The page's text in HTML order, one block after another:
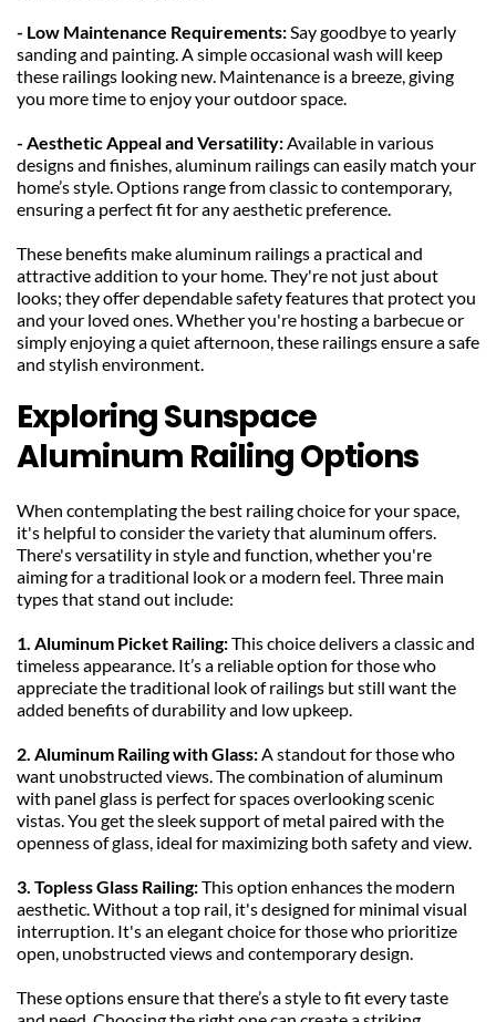
- Low Maintenance Requirements: Say goodbye to yearly
sanding and painting. A simple occasional wash will keep
these railings looking new. Maintenance is a breeze, giving
you more time to enjoy your outdoor space.
- Aesthetic Appeal and Versatility: Available in various
designs and finishes, aluminum railings can easily match your
home’s style. Options range from classic to contemporary,
ensuring a perfect fit for any aesthetic preference.
These benefits make aluminum railings a practical and
attractive addition to your home. They're not just about
looks; they offer dependable safety features that protect you
and your loved ones. Whether you're hosting a barbecue or
simply enjoying a quiet afternoon, these railings ensure a safe
and stylish environment.
Exploring Sunspace
Aluminum Railing Options
When contemplating the best railing choice for your space,
it's helpful to consider the variety that aluminum offers.
There's versatility in style and function, whether you're
aiming for a traditional look or a modern feel. Three main
types that stand out include:
1. Aluminum Picket Railing: This choice delivers a classic and
timeless appearance. It’s a reliable option for those who
appreciate the traditional look of railings but still want the
added benefits of durability and low upkeep.
2. Aluminum Railing with Glass: A standout for those who
want unobstructed views. The combination of aluminum
with panel glass is perfect for spaces overlooking scenic
vistas. You get the sleek support of metal paired with the
openness of glass, ideal for maximizing both safety and view.
3. Topless Glass Railing: This option enhances the modern
aesthetic. Without a top rail, it's designed for minimal visual
interruption. It's an elegant choice for those who prioritize
open, unobstructed views and contemporary design.
These options ensure that there’s a style to fit every taste